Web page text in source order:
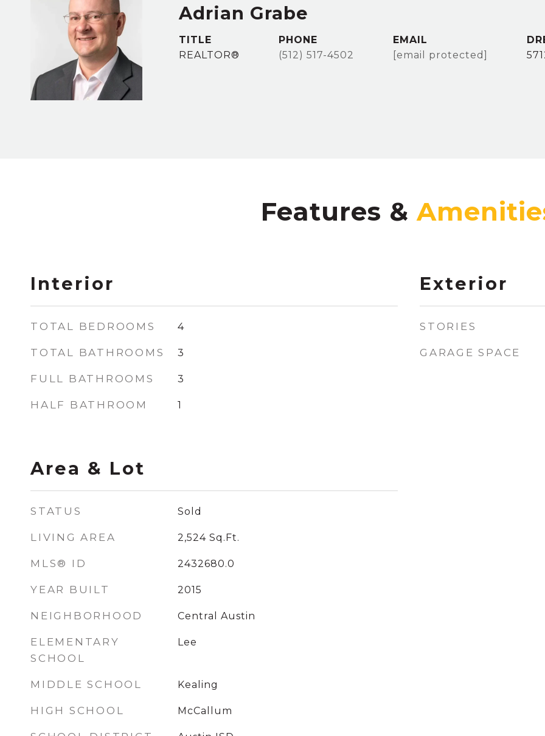
Adrian Grabe
TITLE
REALTOR®
PHONE
(512) 517-4502
EMAIL
[email protected]
Features &
Interior
TOTAL BEDROOMS 4
TOTAL BATHROOMS 3
FULL BATHROOMS 3
HALF BATHROOM 1
Area & Lot
STATUS Sold
LIVING AREA 2,524 Sq.Ft.
MLS® ID 2432680.0
YEAR BUILT 2015
NEIGHBORHOOD Central Austin
ELEMENTARY
SCHOOL
Lee
MIDDLE SCHOOL Kealing
HIGH SCHOOL McCallum
Exterior
STORIES
GARAGE SPACE